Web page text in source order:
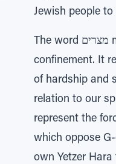
Jewish people to
The word מצרים means limitations or
confinement. It
of hardship and
relation to our
represent the
which oppose
own Yetzer